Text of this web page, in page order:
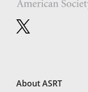
About ASRT